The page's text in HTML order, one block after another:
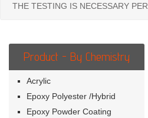
THE TESTING IS NECESSARY
Product - By Chemistry
Acrylic
Epoxy Polyester /Hybrid
Epoxy Powder Coating